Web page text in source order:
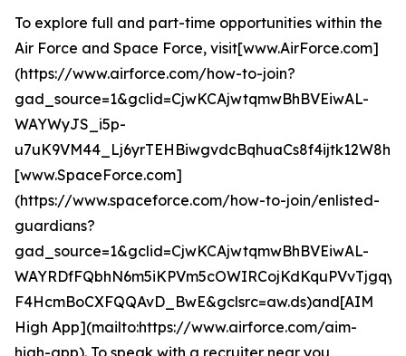
To explore full and part-time opportunities within the
Air Force and Space Force, visit[www.AirForce.com]
(https://www.airforce.com/how-to-join?
gad_source=1&gclid=CjwKCAjwtqmwBhBVEiwAL-
WAYWyJS_i5p-
[www.SpaceForce.com]
(https://www.spaceforce.com/how-to-join/enlisted-
guardians?
gad_source=1&gclid=CjwKCAjwtqmwBhBVEiwAL-
F4HcmBoCXFQQAvD_BwE&gclsrc=aw.ds)and[AIM
High App](mailto:https://www.airforce.com/aim-
high-app). To speak with a recruiter near you,